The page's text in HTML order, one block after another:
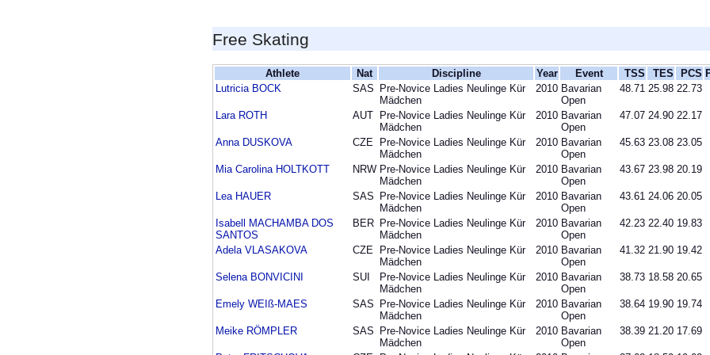
Free Skating
Athlete Nat Discipline Year Event TSS TES PCS
Lutricia BOCK
SAS
Pre-Novice Ladies Neulinge Kür
Mädchen
2010 Bavarian
Open
48.71 25.98 22.73
Lara ROTH AUT
Pre-Novice Ladies Neulinge Kür
Mädchen
2010 Bavarian
Open
47.07 24.90 22.17
Anna DUSKOVA CZE
Pre-Novice Ladies Neulinge Kür
Mädchen
2010 Bavarian
Open
45.63 23.08 23.05
Mia Carolina HOLTKOTT NRW Pre-Novice Ladies Neulinge Kür
Mädchen
2010 Bavarian
Open
43.67 23.98 20.19
Lea HAUER SAS
Pre-Novice Ladies Neulinge Kür
Mädchen
2010 Bavarian
Open
43.61 24.06 20.05
Isabell MACHAMBA DOS
SANTOS
BER Pre-Novice Ladies Neulinge Kür
Mädchen
2010 Bavarian
Open
42.23 22.40 19.83
Adela VLASAKOVA CZE
Pre-Novice Ladies Neulinge Kür
Mädchen
2010 Bavarian
Open
41.32 21.90 19.42
Selena BONVICINI SUI
Pre-Novice Ladies Neulinge Kür
Mädchen
2010 Bavarian
Open
38.73 18.58 20.65
Emely WEIß-MAES SAS
Pre-Novice Ladies Neulinge Kür
Mädchen
2010 Bavarian
Open
38.64 19.90 19.74
Meike RÖMPLER SAS
Pre-Novice Ladies Neulinge Kür
Mädchen
2010 Bavarian
Open
38.39 21.20 17.69